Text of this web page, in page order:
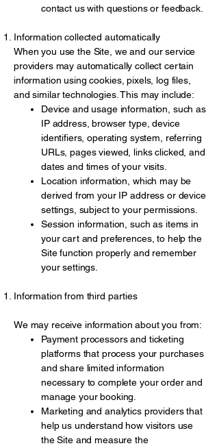
contact us with questions or feedback.
Information collected automatically
When you use the Site, we and our service
providers may automatically collect certain
information using cookies, pixels, log files,
and similar technologies. This may include:
Device and usage information, such as
IP address, browser type, device
identifiers, operating system, referring
URLs, pages viewed, links clicked, and
dates and times of your visits.
Location information, which may be
derived from your IP address or device
settings, subject to your permissions.
Session information, such as items in
your cart and preferences, to help the
Site function properly and remember
your settings.
Information from third parties
We may receive information about you from:
Payment processors and ticketing
platforms that process your purchases
and share limited information
necessary to complete your order and
manage your booking.
Marketing and analytics providers that
help us understand how visitors use
the Site and measure the